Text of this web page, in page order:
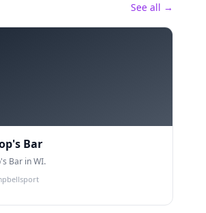
See all →
Bar
Bar in WI.